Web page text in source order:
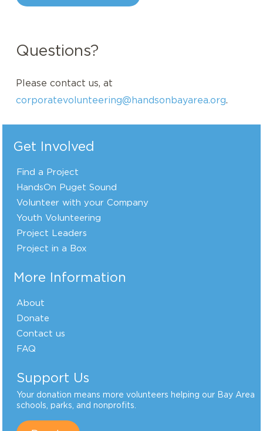
Questions?
Please contact us, at
corporatevolunteering@handsonbayarea.org.
Get Involved
Find a Project
HandsOn Puget Sound
Volunteer with your Company
Youth Volunteering
Project Leaders
Project in a Box
More Information
About
Donate
Contact us
FAQ
Support Us
Your donation means more volunteers helping our Bay Area
schools, parks, and nonprofits.